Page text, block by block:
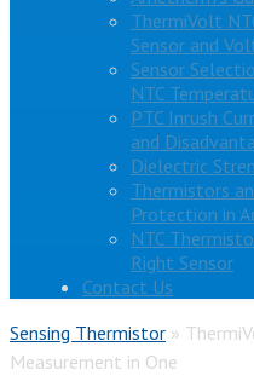
ThermiVolt
Sensor and
Sensor
NTC
PTC Inrush
and
Dielectric
Thermistors
Protection in
NTC
Right Sensor
Contact Us
Sensing Thermistor »
Measurement in One